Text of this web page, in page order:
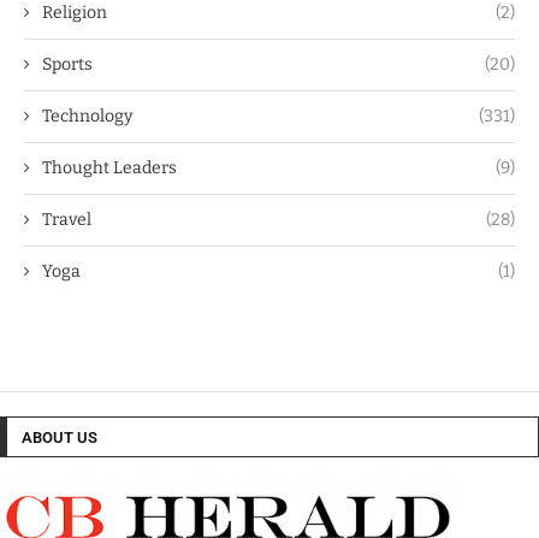
Religion (2)
Sports (20)
Technology (331)
Thought Leaders (9)
Travel (28)
Yoga (1)
ABOUT US